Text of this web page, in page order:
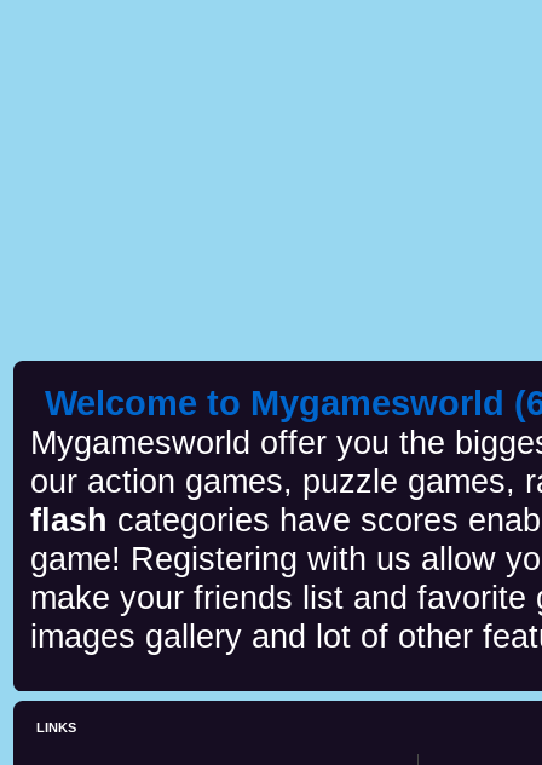
Welcome to Mygamesworld
Mygamesworld offer you the
our action games, puzzle games,
flash categories have scores
game! Registering with us allow
make your friends list and
images gallery and lot of other
LINKS